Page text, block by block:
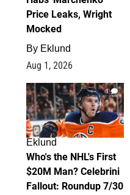
Price Leaks, Wright
Mocked
By Eklund
Aug 1, 2026
1
Eklund
Who's the NHL's First
$20M Man? Celebrini
Fallout: Roundup 7/30